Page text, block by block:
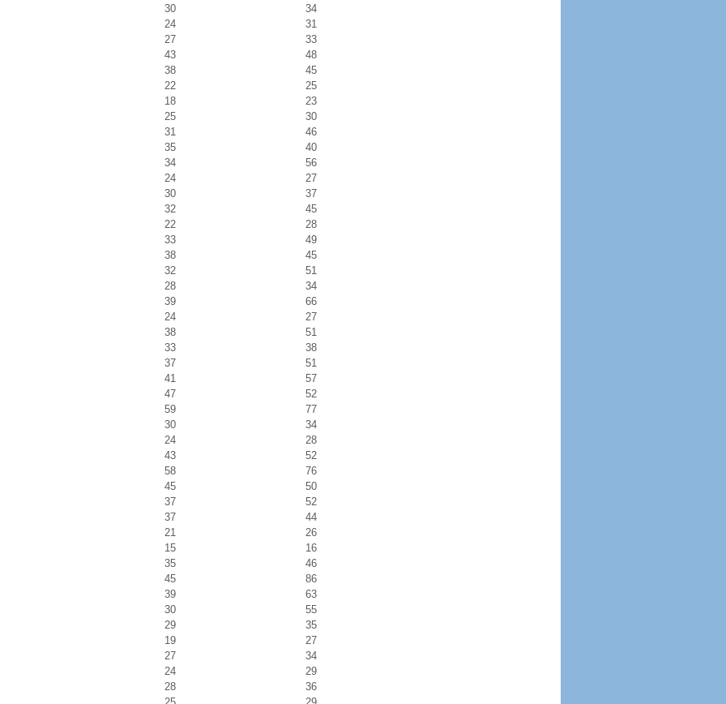
30
34
24
31
27
33
43
48
38
45
22
25
18
23
25
30
31
46
35
40
34
56
24
27
30
37
32
45
22
28
33
49
38
45
32
51
28
34
39
66
24
27
38
51
33
38
37
51
41
57
47
52
59
77
30
34
24
28
43
52
58
76
45
50
37
52
37
44
21
26
15
16
35
46
45
86
39
63
30
55
29
35
19
27
27
34
24
29
28
36